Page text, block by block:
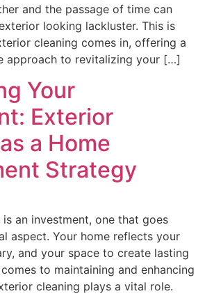
and the passage of time can
looking lackluster. This is
cleaning comes in, offering a
approach to revitalizing your […]
Your
Exterior
a Home
Strategy
an investment, one that goes
aspect. Your home reflects your
and your space to create lasting
to maintaining and enhancing
cleaning plays a vital role.